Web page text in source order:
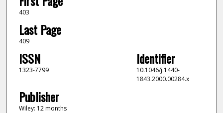
403
Last Page
409
ISSN
1323-7799
Identifier
10.1046/j.1440-
1843.2000.00284.x
Publisher
Wiley: 12 months